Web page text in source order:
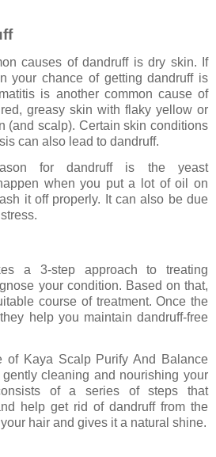
causes of dandruff is dry skin. If
your chance of getting dandruff is
is another common cause of
greasy skin with flaky yellow or
(and scalp). Certain skin conditions
can also lead to dandruff.
for dandruff is the yeast
when you put a lot of oil on
it off properly. It can also be due
a 3-step approach to treating
your condition. Based on that,
course of treatment. Once the
help you maintain dandruff-free
of Kaya Scalp Purify And Balance
cleaning and nourishing your
of a series of steps that
help get rid of dandruff from the
hair and gives it a natural shine.